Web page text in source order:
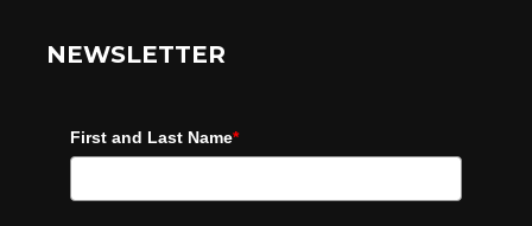
NEWSLETTER
First and Last Name*